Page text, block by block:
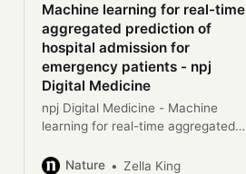
pathway that works smoothly in
setting A will operate awkwardly
(or not at …
Machine learning for real-time
aggregated prediction of
hospital admission for
emergency patients - npj
Digital Medicine
npj Digital Medicine - Machine
learning for real-time aggregated
emergency patients
Nature Zella King